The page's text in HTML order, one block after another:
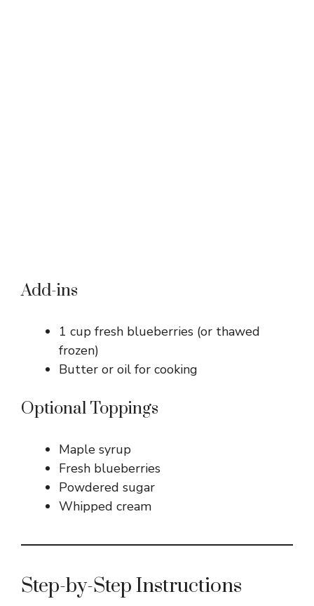
Add-ins
1 cup fresh blueberries (or thawed
frozen)
Butter or oil for cooking
Optional Toppings
Maple syrup
Fresh blueberries
Powdered sugar
Whipped cream
Step-by-Step Instructions